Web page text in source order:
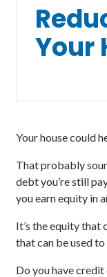
Your
Your house could
That probably
debt you’re still
you earn equity in
It’s the equity that
that can be used
Do you have